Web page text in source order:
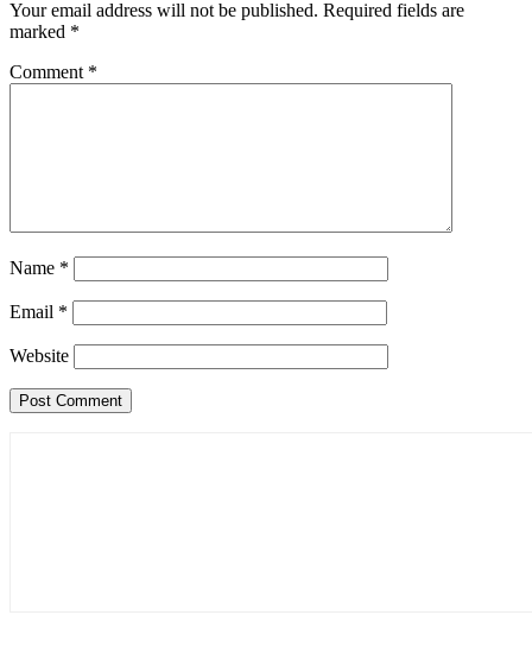
Your email address will not be published. Required fields are
marked *
Comment *
Name *
Email *
Website